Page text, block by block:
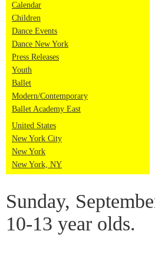
Calendar
Children
Dance Events
Dance New York
Press Releases
Youth
Ballet
Modern/Contemporary
Ballet Academy East
United States
New York City
New York
New York, NY
Sunday,
10-13 year olds.